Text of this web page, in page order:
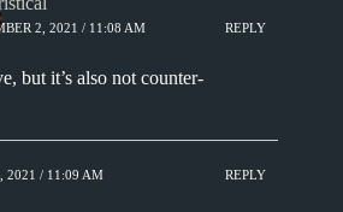
2, 2021 / 11:08 AM REPLY
but it’s also not counter-
2021 / 11:09 AM REPLY